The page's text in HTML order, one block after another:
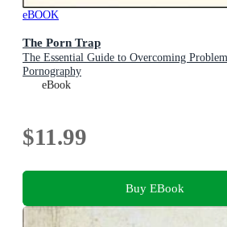
eBOOK
The Porn Trap
The Essential Guide to Overcoming
Pornography
eBook
$11.99
Buy EBook